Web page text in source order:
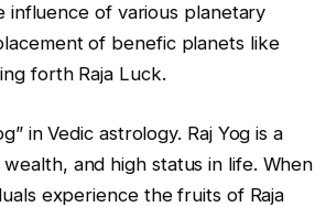
influence of various planetary
of benefic planets like
forth Raja Luck.
in Vedic astrology. Raj Yog is a
and high status in life. When
experience the fruits of Raja